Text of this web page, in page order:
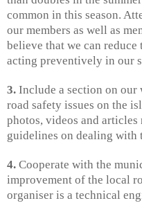
common in this season.
our members as well as
believe that we can
acting preventively in our
3. Include a section on our
road safety issues on the
photos, videos and articles
guidelines on dealing with
4. Cooperate with the
improvement of the local
organiser is a technical